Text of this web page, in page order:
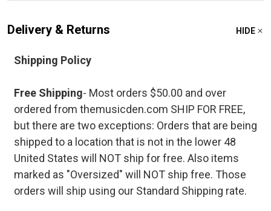
Delivery & Returns HIDE
Shipping Policy
Free Shipping- Most orders $50.00 and over
ordered from themusicden.com SHIP FOR FREE,
but there are two exceptions: Orders that are being
shipped to a location that is not in the lower 48
United States will NOT ship for free. Also items
marked as "Oversized" will NOT ship free. Those
orders will ship using our Standard Shipping rate.